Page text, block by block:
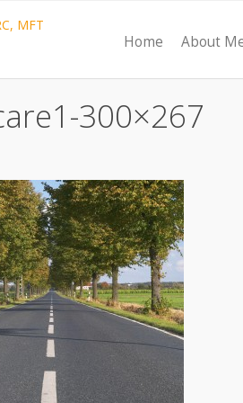
Home About
300×267